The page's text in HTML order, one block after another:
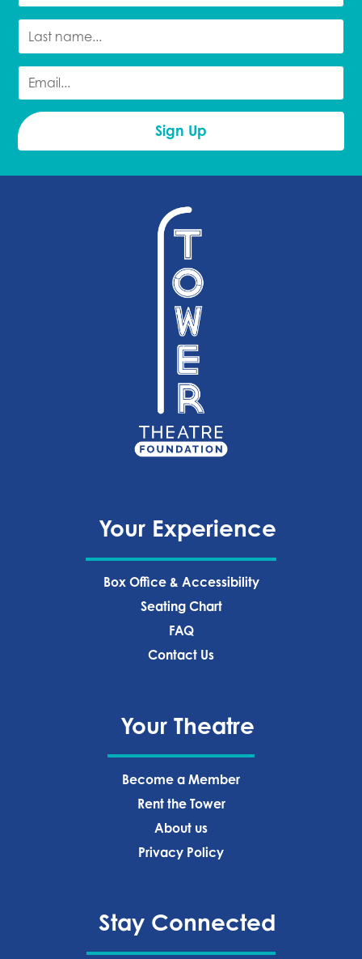
Your Experience
Box Office & Accessibility
Seating Chart
FAQ
Contact Us
Your Theatre
Become a Member
Rent the Tower
About us
Privacy Policy‍
Stay Connected